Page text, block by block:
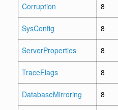
Corruption 8
SysConfig 8
ServerProperties 8
TraceFlags 8
DatabaseMirroring 8